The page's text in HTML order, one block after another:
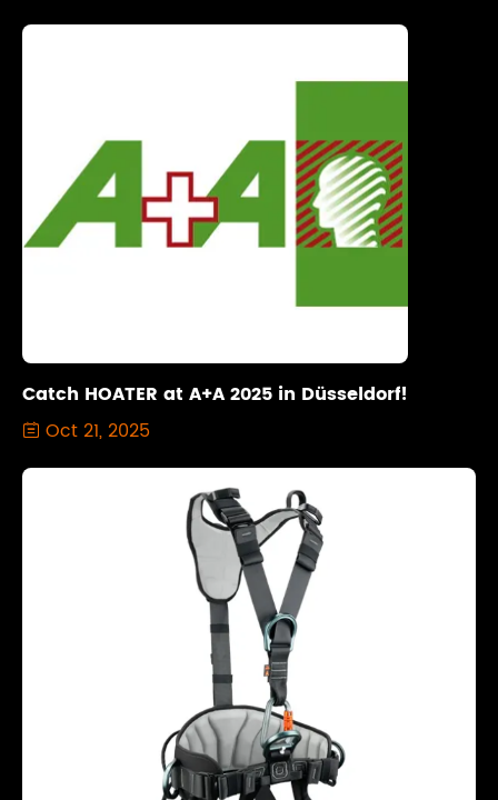
Catch HOATER at A+A 2025 in Düsseldorf!
 Oct 21, 2025